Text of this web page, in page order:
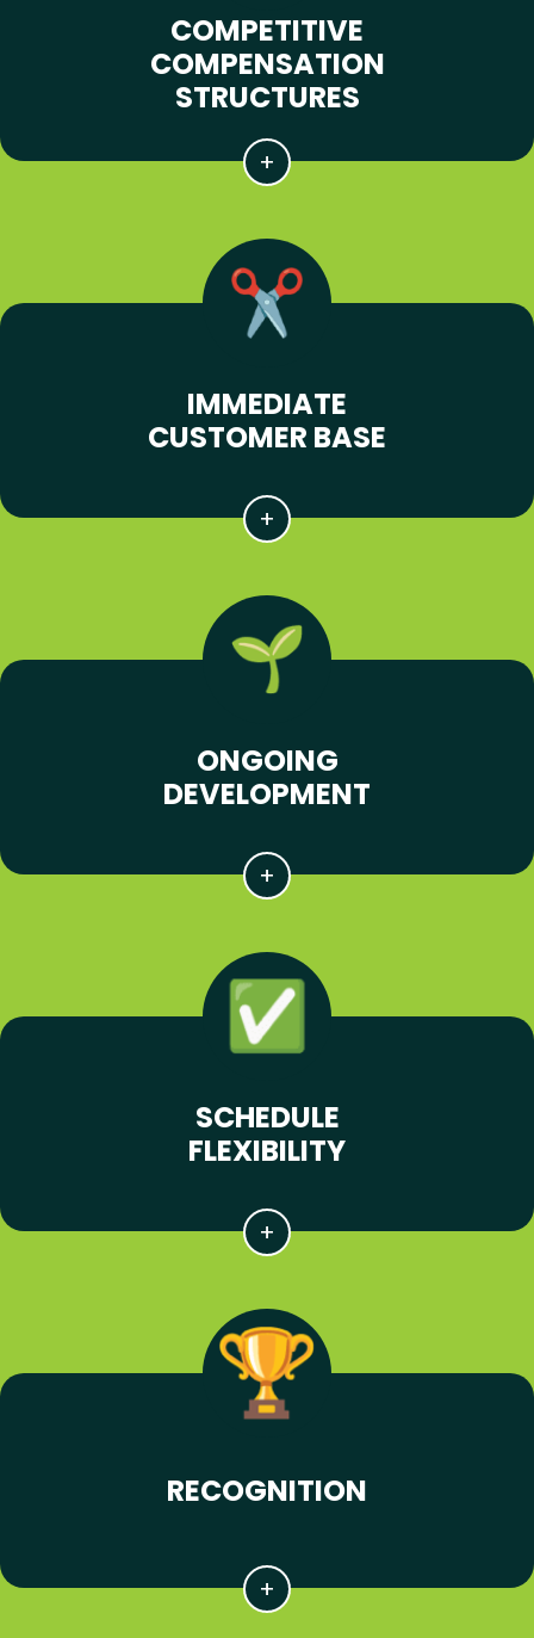
COMPETITIVE
COMPENSATION
STRUCTURES
IMMEDIATE
CUSTOMER BASE
ONGOING
DEVELOPMENT
SCHEDULE
FLEXIBILITY
RECOGNITION